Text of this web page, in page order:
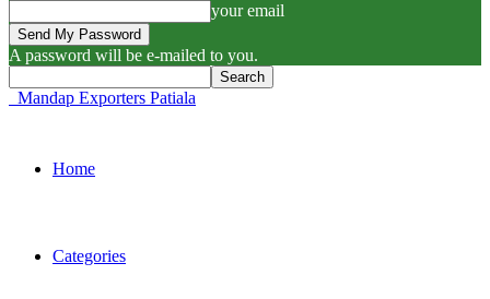
your email
A password will be e-mailed to you.
Mandap Exporters Patiala
Home
Categories